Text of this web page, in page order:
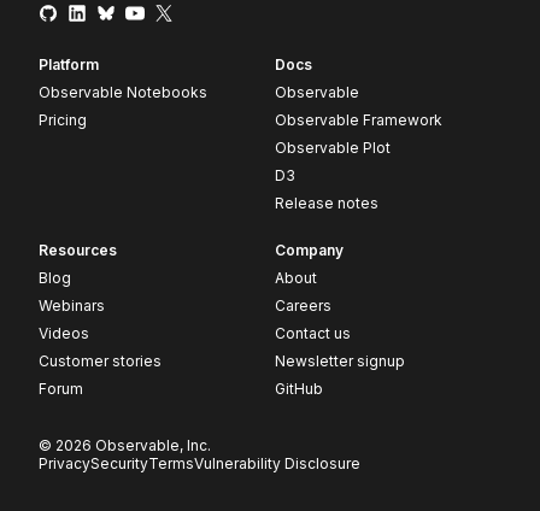
Platform
Observable Notebooks
Pricing
Docs
Observable
Observable Framework
Observable Plot
D3
Release notes
Resources
Blog
Webinars
Videos
Customer stories
Forum
Company
About
Careers
Contact us
Newsletter signup
GitHub
© 2026 Observable, Inc.
PrivacySecurityTermsVulnerability Disclosure